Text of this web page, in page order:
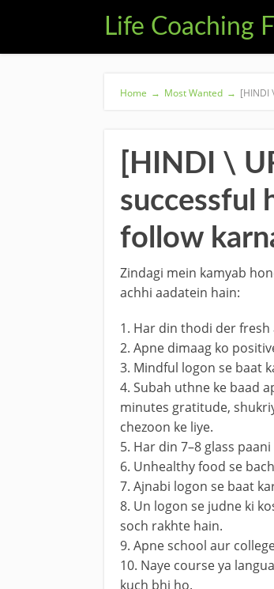
Life Coaching
Home → Most Wanted → [HINDI
[HINDI \
successful
follow
Zindagi mein kamyab
achhi aadatein hain:
1. Har din thodi der
2. Apne dimaag ko
3. Mindful logon se baat
4. Subah uthne ke baad
minutes gratitude,
chezoon ke liye.
5. Har din 7–8 glass
6. Unhealthy food se
7. Ajnabi logon se baat
8. Un logon se judne ki
soch rakhte hain.
9. Apne school aur
10. Naye course ya
kuch bhi ho.